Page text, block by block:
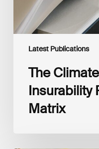
Latest Publications
The
Insurability
Matrix